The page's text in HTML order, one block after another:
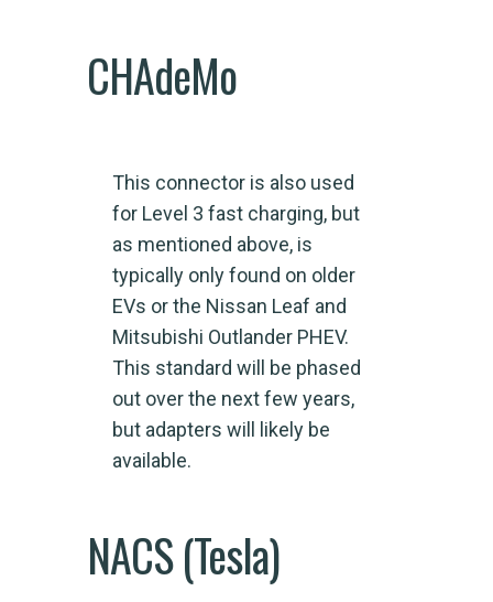
CHAdeMo
This connector is also used
for Level 3 fast charging, but
as mentioned above, is
typically only found on older
EVs or the Nissan Leaf and
Mitsubishi Outlander PHEV.
This standard will be phased
out over the next few years,
but adapters will likely be
available.
NACS (Tesla)